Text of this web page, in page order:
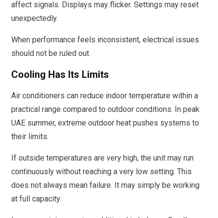
affect signals. Displays may flicker. Settings may reset
unexpectedly.
When performance feels inconsistent, electrical issues
should not be ruled out.
Cooling Has Its Limits
Air conditioners can reduce indoor temperature within a
practical range compared to outdoor conditions. In peak
UAE summer, extreme outdoor heat pushes systems to
their limits.
If outside temperatures are very high, the unit may run
continuously without reaching a very low setting. This
does not always mean failure. It may simply be working
at full capacity.